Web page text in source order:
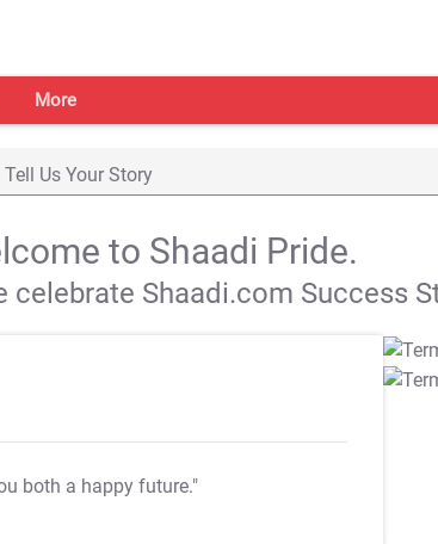
More
Tell Us Your Story
to Shaadi Pride.
celebrate Shaadi.com Success
both a happy future."